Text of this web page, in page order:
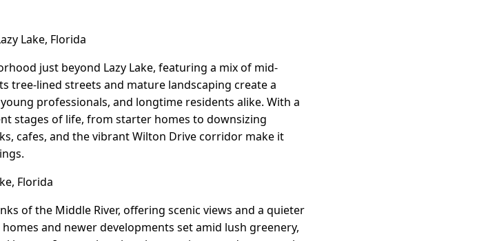
Lake, Florida
just beyond Lazy Lake, featuring a mix of mid-
tree-lined streets and mature landscaping create a
professionals, and longtime residents alike. With a
stages of life, from starter homes to downsizing
cafes, and the vibrant Wilton Drive corridor make it
Florida
of the Middle River, offering scenic views and a quieter
and newer developments set amid lush greenery,